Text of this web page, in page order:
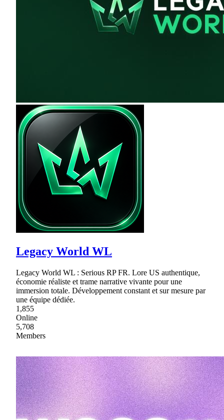
Legacy World WL
Legacy World WL : Serious RP FR. Lore US authentique,
économie réaliste et trame narrative vivante pour une
immersion totale. Développement constant et sur mesure par
une équipe dédiée.
1,855
Online
5,708
Members